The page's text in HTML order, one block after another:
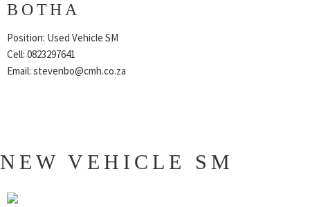
BOTHA
Position: Used Vehicle SM
Cell: 0823297641
Email: stevenbo@cmh.co.za
NEW VEHICLE SM